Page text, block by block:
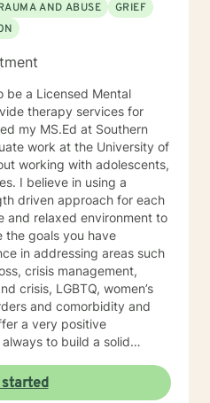
AND ABUSE
GRIEF
be a Licensed Mental
therapy services for
my MS.Ed at Southern
work at the University of
I believe in using a
driven approach for each
and relaxed environment to
the goals you have
in addressing areas such
crisis, LGBTQ, women’s
and comorbidity and
to build a solid
schools and education,
and outpatient